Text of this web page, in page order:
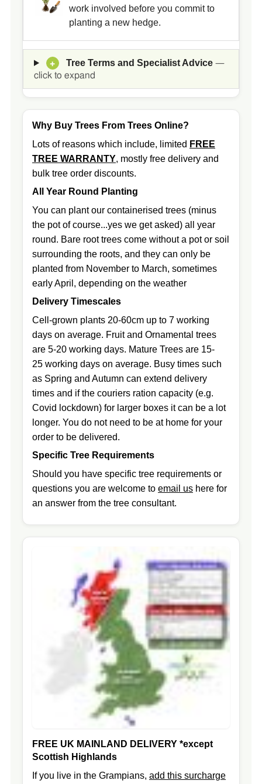
work involved before you commit to
planting a new hedge.
+ Tree Terms and Specialist Advice —
click to expand
Why Buy Trees From Trees Online?
Lots of reasons which include, limited FREE
TREE WARRANTY, mostly free delivery and
bulk tree order discounts.
All Year Round Planting
You can plant our containerised trees (minus
the pot of course...yes we get asked) all year
round. Bare root trees come without a pot or soil
surrounding the roots, and they can only be
planted from November to March, sometimes
early April, depending on the weather
Delivery Timescales
Cell-grown plants 20-60cm up to 7 working
days on average. Fruit and Ornamental trees
are 5-20 working days. Mature Trees are 15-
25 working days on average. Busy times such
as Spring and Autumn can extend delivery
times and if the couriers ration capacity (e.g.
Covid lockdown) for larger boxes it can be a lot
longer. You do not need to be at home for your
order to be delivered.
Specific Tree Requirements
Should you have specific tree requirements or
questions you are welcome to email us here for
an answer from the tree consultant.
FREE UK MAINLAND DELIVERY *except
Scottish Highlands
If you live in the Grampians, add this surcharge